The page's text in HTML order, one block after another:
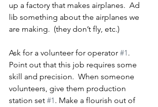
up a factory that makes airplanes.  Ad
lib something about the airplanes we
are making.  (they don’t fly, etc.)
Ask for a volunteer for operator #1 .
Point out that this job requires some
skill and precision.  When someone
volunteers, give them production
station set #1 . Make a flourish out of